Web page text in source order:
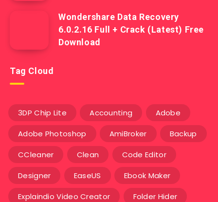
Wondershare Data Recovery
6.0.2.16 Full + Crack (Latest) Free
Download
Tag Cloud
3DP Chip Lite Accounting Adobe
Adobe Photoshop AmiBroker Backup
CCleaner Clean Code Editor
Designer EaseUS Ebook Maker
Explaindio Video Creator Folder Hider